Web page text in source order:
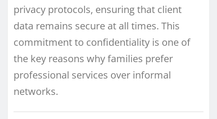
privacy protocols, ensuring that client
data remains secure at all times. This
commitment to confidentiality is one of
the key reasons why families prefer
professional services over informal
networks.